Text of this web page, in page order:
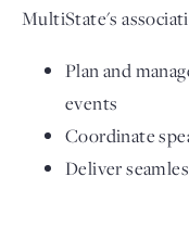
MultiState's
Plan and
events
Coordinate
Deliver